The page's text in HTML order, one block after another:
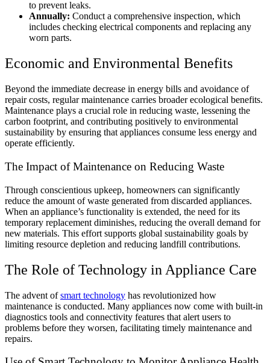
to prevent leaks.
Annually: Conduct a comprehensive inspection, which
includes checking electrical components and replacing any
worn parts.
Economic and Environmental Benefits
Beyond the immediate decrease in energy bills and avoidance of
repair costs, regular maintenance carries broader ecological benefits.
Maintenance plays a crucial role in reducing waste, lessening the
carbon footprint, and contributing positively to environmental
sustainability by ensuring that appliances consume less energy and
operate efficiently.
The Impact of Maintenance on Reducing Waste
Through conscientious upkeep, homeowners can significantly
reduce the amount of waste generated from discarded appliances.
When an appliance’s functionality is extended, the need for its
temporary replacement diminishes, reducing the overall demand for
new materials. This effort supports global sustainability goals by
limiting resource depletion and reducing landfill contributions.
The Role of Technology in Appliance Care
The advent ofsmart technology has revolutionized how
maintenance is conducted. Many appliances now come with built-in
diagnostics tools and connectivity features that alert users to
problems before they worsen, facilitating timely maintenance and
repairs.